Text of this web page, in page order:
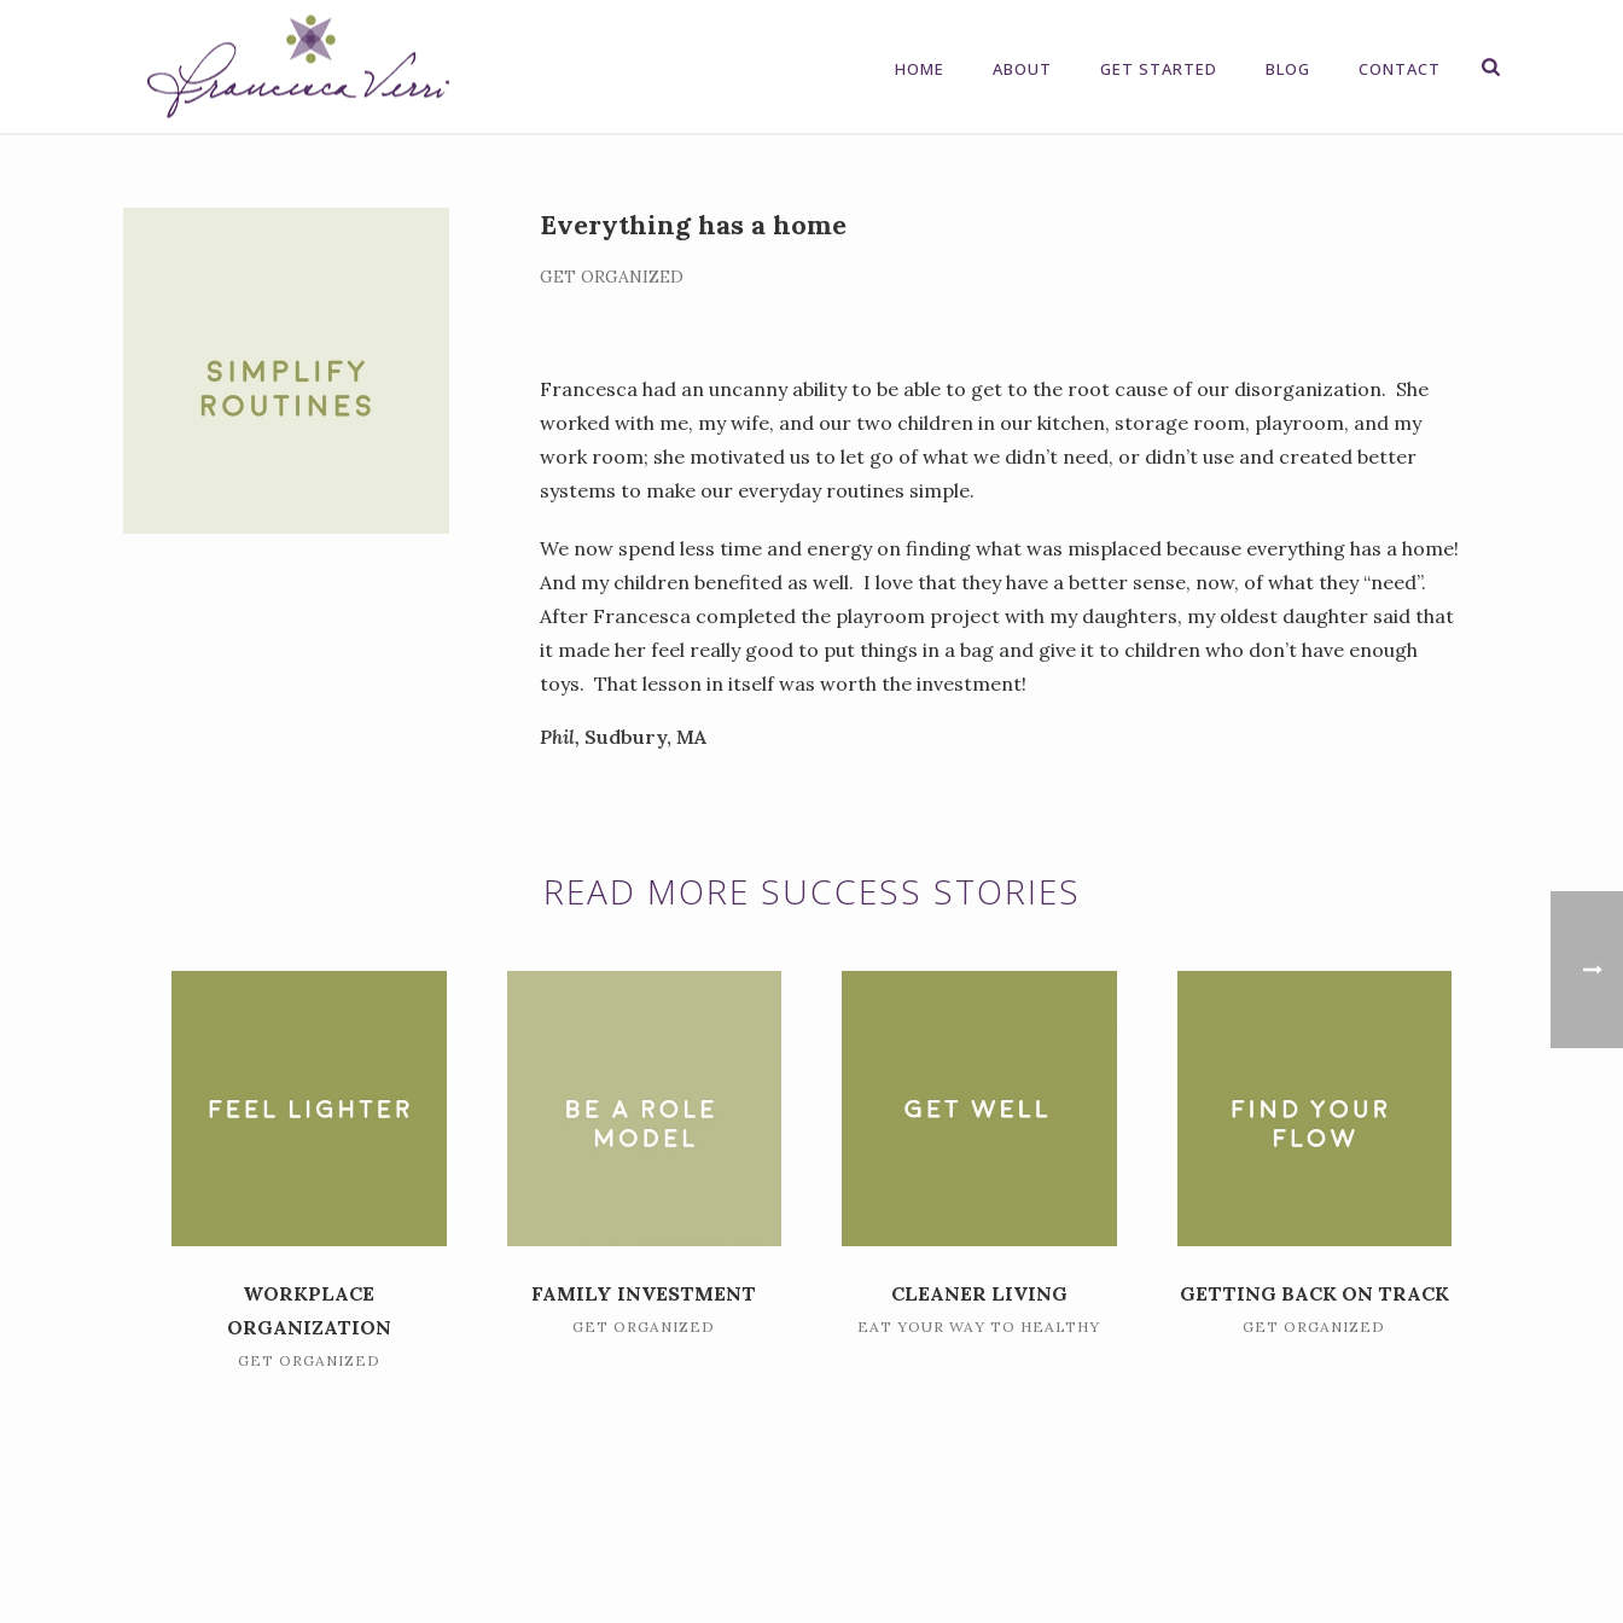
HOME ABOUT GET STARTED BLOG CONTACT
Everything has a home
GET ORGANIZED
Francesca had an uncanny ability to be able to get to the root cause of our disorganization. She
worked with me, my wife, and our two children in our kitchen, storage room, playroom, and my
work room; she motivated us to let go of what we didn’t need, or didn’t use and created better
systems to make our everyday routines simple.
We now spend less time and energy on finding what was misplaced because everything has a home!
And my children benefited as well. I love that they have a better sense, now, of what they “need”.
After Francesca completed the playroom project with my daughters, my oldest daughter said that
it made her feel really good to put things in a bag and give it to children who don’t have enough
toys. That lesson in itself was worth the investment!
Phil, Sudbury, MA
READ MORE SUCCESS STORIES
WORKPLACE
ORGANIZATION
GET ORGANIZED
FAMILY INVESTMENT
GET ORGANIZED
CLEANER LIVING
EAT YOUR WAY TO HEALTHY
GETTING BACK ON TRACK
GET ORGANIZED